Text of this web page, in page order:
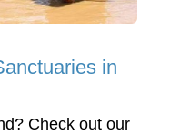
in
Check out our